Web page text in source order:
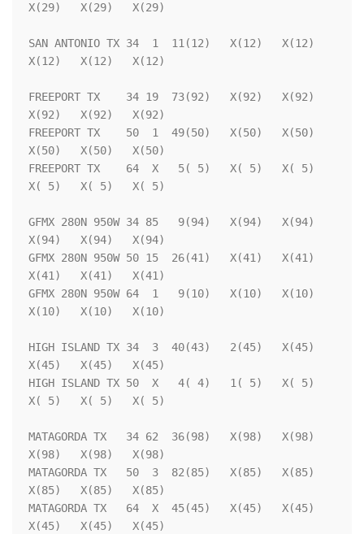
X(29)   X(29)   X(29)
SAN ANTONIO TX 34  1  11(12)   X(12)   X(12)
X(12)   X(12)   X(12)
FREEPORT TX    34 19  73(92)   X(92)   X(92)
X(92)   X(92)   X(92)
FREEPORT TX    50  1  49(50)   X(50)   X(50)
X(50)   X(50)   X(50)
FREEPORT TX    64  X   5( 5)   X( 5)   X( 5)
X( 5)   X( 5)   X( 5)
GFMX 280N 950W 34 85   9(94)   X(94)   X(94)
X(94)   X(94)   X(94)
GFMX 280N 950W 50 15  26(41)   X(41)   X(41)
X(41)   X(41)   X(41)
GFMX 280N 950W 64  1   9(10)   X(10)   X(10)
X(10)   X(10)   X(10)
HIGH ISLAND TX 34  3  40(43)   2(45)   X(45)
X(45)   X(45)   X(45)
HIGH ISLAND TX 50  X   4( 4)   1( 5)   X( 5)
X( 5)   X( 5)   X( 5)
MATAGORDA TX   34 62  36(98)   X(98)   X(98)
X(98)   X(98)   X(98)
MATAGORDA TX   50  3  82(85)   X(85)   X(85)
X(85)   X(85)   X(85)
MATAGORDA TX   64  X  45(45)   X(45)   X(45)
X(45)   X(45)   X(45)